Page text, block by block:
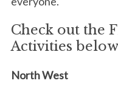
Check out the
Activities
North West